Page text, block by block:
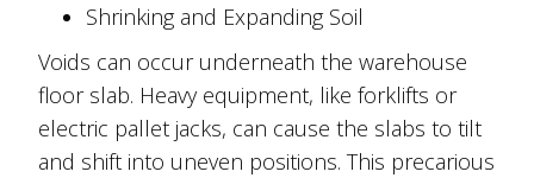
Shrinking and Expanding Soil
Voids can occur underneath the warehouse
floor slab. Heavy equipment, like forklifts or
electric pallet jacks, can cause the slabs to tilt
and shift into uneven positions. This precarious